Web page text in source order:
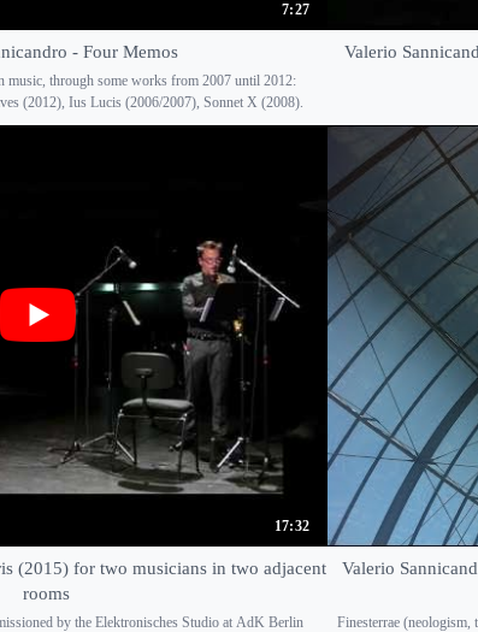
7:27
- Four Memos
music, through some works from 2007 until 2012:
(2012), Ius Lucis (2006/2007), Sonnet X (2008).
Valerio
17:32
(2015) for two musicians in two adjacent
rooms
by the Elektronisches Studio at AdK Berlin
Valerio
Finesterrae (neologism,